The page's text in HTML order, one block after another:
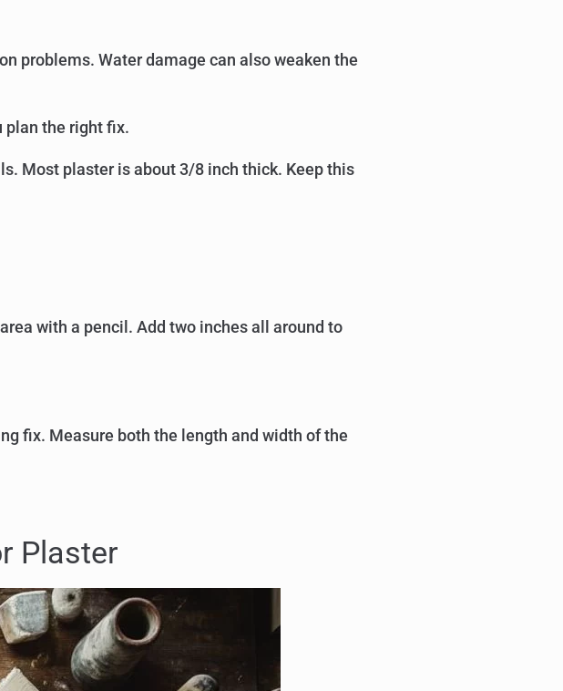
problems. Water damage can also weaken the
plan the right fix.
Most plaster is about 3/8 inch thick. Keep this
with a pencil. Add two inches all around to
fix. Measure both the length and width of the
Plaster